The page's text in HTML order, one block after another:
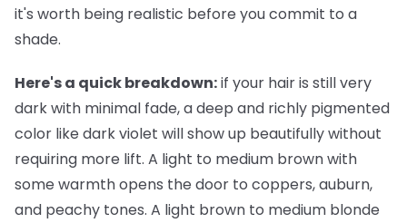
it's worth being realistic before you commit to a
shade.
Here's a quick breakdown:if your hair is still very
dark with minimal fade, a deep and richly pigmented
color like dark violet will show up beautifully without
requiring more lift. A light to medium brown with
some warmth opens the door to coppers, auburn,
and peachy tones. A light brown to medium blonde